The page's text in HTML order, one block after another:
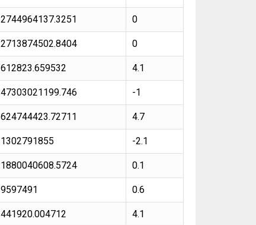
2744964137.3251 0
2713874502.8404 0
612823.659532 4.1
47303021199.746 -1
624744423.72711 4.7
1302791855 -2.1
1880040608.5724 0.1
9597491 0.6
441920.004712 4.1